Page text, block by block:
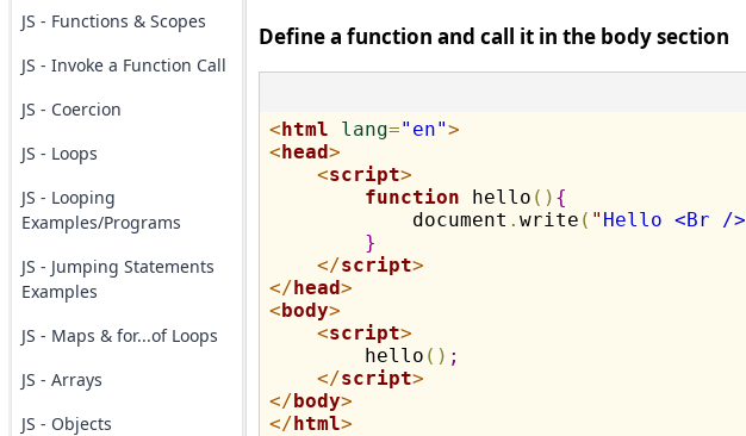
JS - Functions & Scopes
JS - Invoke a Function Call
JS - Coercion
JS - Loops
JS - Looping
Examples/Programs
JS - Jumping Statements
Examples
JS - Maps & for...of Loops
JS - Arrays
JS - Objects
Define a function and call it in the body section
<html lang="en">
<head>
<script>
function hello ( ) {
            document
. write ( " Hello <Br />
}
</script>
</head>
<body>
<script>
        hello
( ) ;
</script>
</body>
</html>